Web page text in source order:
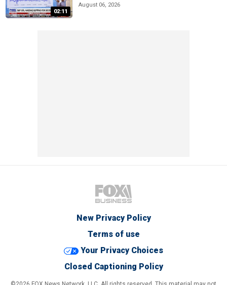
02:11
August 06, 2026
New Privacy Policy
Terms of use
Your Privacy Choices
Closed Captioning Policy